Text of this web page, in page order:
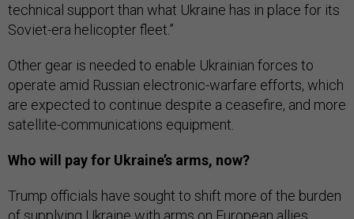
technical support than what Ukraine has in place for its
Soviet-era helicopter fleet.”
Other gear is needed to enable Ukrainian forces to
operate amid Russian electronic-warfare efforts, which
are expected to continue despite a ceasefire, and more
satellite-communications equipment.
Who will pay for Ukraine’s arms, now?
Trump officials have sought to shift more of the burden
of supplying Ukraine with arms on European allies.